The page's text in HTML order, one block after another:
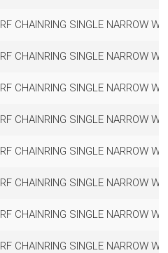
RF CHAINRING SINGLE NARROW
RF CHAINRING SINGLE NARROW
RF CHAINRING SINGLE NARROW
RF CHAINRING SINGLE NARROW
RF CHAINRING SINGLE NARROW
RF CHAINRING SINGLE NARROW
RF CHAINRING SINGLE NARROW
RF CHAINRING SINGLE NARROW